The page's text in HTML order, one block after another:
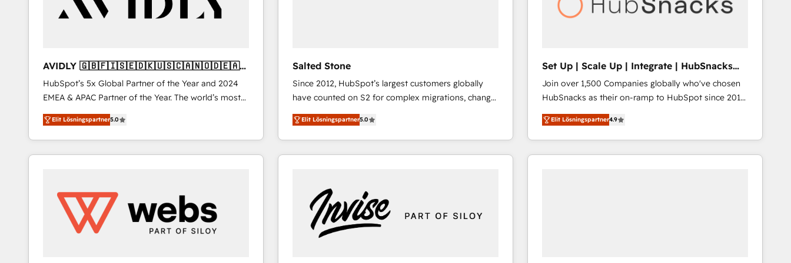
AVIDLY 🇬🇧🇫🇮🇸🇪🇩🇰🇺🇸🇨🇦🇳🇴🇩🇪🇦🇺
🇳🇿
HubSpot’s 5x Global Partner of the Year and 2024
EMEA & APAC Partner of the Year. The world’s most
experienced and fully accredited HubSpot Solutions
Partner. 🚀 With 2,750+ HubSpot projects delivered
and 370+ specialists across EMEA, APAC and NAM,
we de-risk complex CRM programmes and
we turn complexity into clarity, human at global
scale. 🏆 HubSpot’s CEO called us “the partner of the
future.” Others agree it is proof of trust built through
Elit Lösningspartner5.0
Salted Stone
Since 2012, HubSpot’s largest customers globally
have counted on S2 for complex migrations, change
management, systems integration, and creative
solutions that deliver measurable impact and
transform brand experiences As one of the few full-
service creative agencies in the HubSpot
regionalized HubSpot websites, integrated
marketing campaigns, & RevOps frameworks that
fuel long-term success We connect the entire
customer lifecycle through seamless integrations,
Elit Lösningspartner5.0
Set Up | Scale Up | Integrate | HubSnacks
FlexPlan
Join over 1,500 Companies globally who've chosen
HubSnacks as their on-ramp to HubSpot since 2014
Simple pay-as-you-go plans that accelerate value...
1️⃣ Set Up | Onboarding New or Check-fixing existing
HubSpot portals 2️⃣ Scale Up | 100% HubSpot Task
Execution... Global 24/7 ... All Experts 3️⃣ Integrate |
Elit Lösningspartner4.9